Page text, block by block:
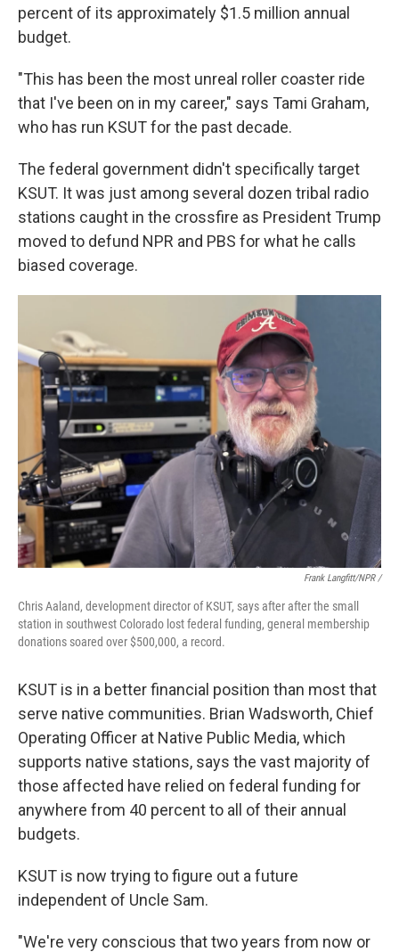
percent of its approximately $1.5 million annual
budget.
"This has been the most unreal roller coaster ride
that I've been on in my career," says Tami Graham,
who has run KSUT for the past decade.
The federal government didn't specifically target
KSUT. It was just among several dozen tribal radio
stations caught in the crossfire as President Trump
moved to defund NPR and PBS for what he calls
biased coverage.
Frank Langfitt/NPR /
Chris Aaland, development director of KSUT, says after after the small
station in southwest Colorado lost federal funding, general membership
donations soared over $500,000, a record.
KSUT is in a better financial position than most that
serve native communities. Brian Wadsworth, Chief
Operating Officer at Native Public Media, which
supports native stations, says the vast majority of
those affected have relied on federal funding for
anywhere from 40 percent to all of their annual
budgets.
KSUT is now trying to figure out a future
independent of Uncle Sam.
"We're very conscious that two years from now or